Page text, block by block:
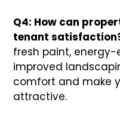
Q4: How can
tenant
fresh paint,
improved
comfort and make
attractive.